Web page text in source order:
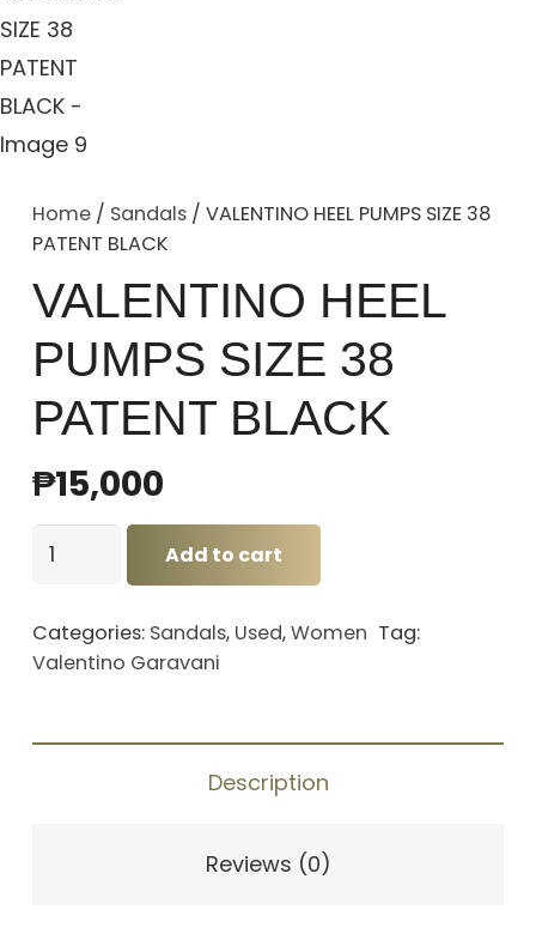
Home / Sandals / VALENTINO HEEL PUMPS SIZE 38
PATENT BLACK
VALENTINO HEEL
PUMPS SIZE 38
PATENT BLACK
₱15,000
VALENTINO
SIZE
Add to cart
Categories: Sandals, Used,Women Tag:
Valentino Garavani
Description
Reviews (0)